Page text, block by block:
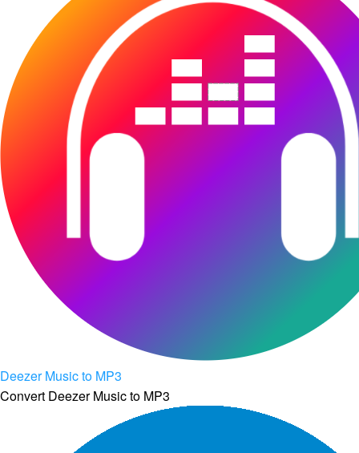
Deezer Music to MP3
Convert Deezer Music to MP3